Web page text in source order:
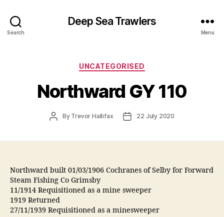
Search
Deep Sea Trawlers
Menu
Categories
UNCATEGORISED
Northward GY 110
PostBy Trevor Hallifax
Post22 July 2020
Northward built 01/03/1906 Cochranes of Selby for Forward
Steam Fishing Co Grimsby
11/1914 Requisitioned as a mine sweeper
1919 Returned
27/11/1939 Requisitioned as a minesweeper